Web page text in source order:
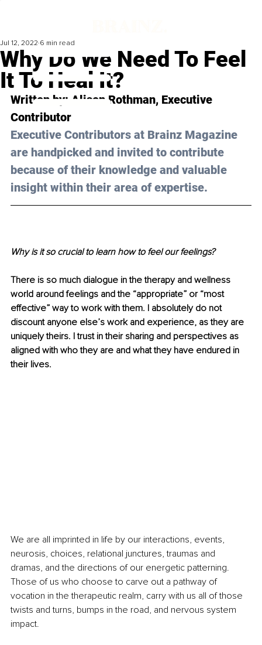
Why Do We Need To Feel
It To Heal It?
Jul 12, 2022 6 min read
Written by: Alison Rothman, Executive
Contributor
Executive Contributors at Brainz Magazine
are handpicked and invited to contribute
because of their knowledge and valuable
insight within their area of expertise.
Why is it so crucial to learn how to feel our feelings?
There is so much dialogue in the therapy and wellness
world around feelings and the “appropriate” or “most
effective” way to work with them. I absolutely do not
discount anyone else’s work and experience, as they are
uniquely theirs. I trust in their sharing and perspectives as
aligned with who they are and what they have endured in
their lives.
We are all imprinted in life by our interactions, events,
neurosis, choices, relational junctures, traumas and
dramas, and the directions of our energetic patterning.
Those of us who choose to carve out a pathway of
vocation in the therapeutic realm, carry with us all of those
twists and turns, bumps in the road, and nervous system
impact.